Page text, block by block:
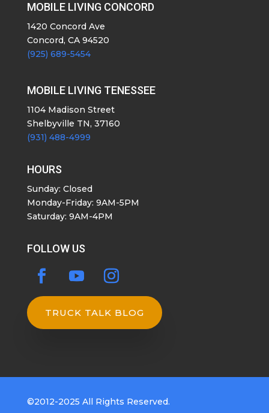
MOBILE LIVING CONCORD
1420 Concord Ave
Concord, CA 94520
(925) 689-5454
MOBILE LIVING TENESSEE
1104 Madison Street
Shelbyville TN, 37160
(931) 488-4999
HOURS
Sunday: Closed
Monday-Friday: 9AM-5PM
Saturday: 9AM-4PM
FOLLOW US
TRUCK TALK BLOG
©2012-2025 All Rights Reserved.